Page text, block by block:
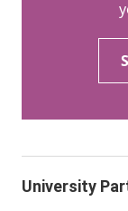
University